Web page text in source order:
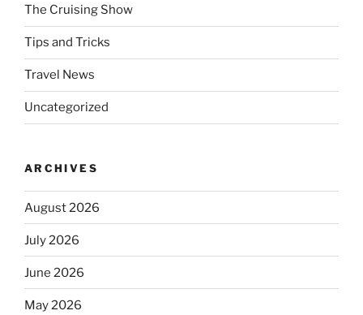
The Cruising Show
Tips and Tricks
Travel News
Uncategorized
ARCHIVES
August 2026
July 2026
June 2026
May 2026